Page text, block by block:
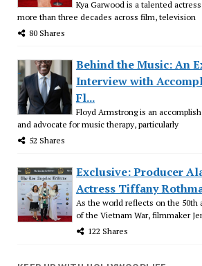
Kya Garwood is a talented
more than three decades across film, television
80 Shares
Behind the Music: An
Interview with
Fl...
Floyd Armstrong is an
and advocate for music therapy, particularly
52 Shares
Exclusive: Producer
Actress Tiffany
As the world reflects on the 50th
of the Vietnam War, filmmaker
122 Shares